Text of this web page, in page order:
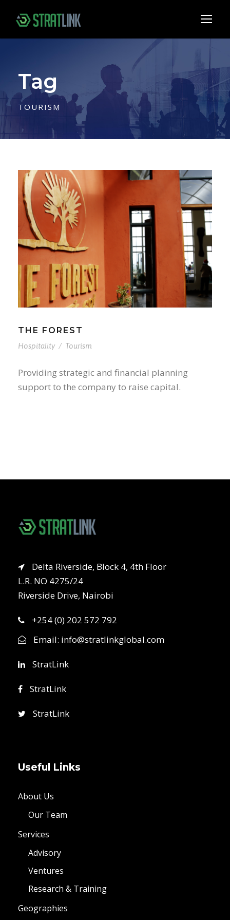
Tag
TOURISM
THE FOREST
Hospitality / Tourism
Providing strategic and financial planning
support to the company to raise capital.
Delta Riverside, Block 4, 4th Floor
L.R. NO 4275/24
Riverside Drive, Nairobi
+254 (0) 202 572 792
Email: info@stratlinkglobal.com
StratLink
StratLink
StratLink
Useful Links
About Us
Our Team
Services
Advisory
Ventures
Research & Training
Geographies